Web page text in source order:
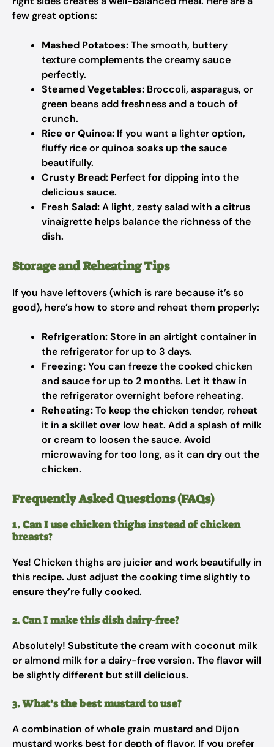
few great options:
Mashed Potatoes:The smooth, buttery
texture complements the creamy sauce
perfectly.
Steamed Vegetables: Broccoli, asparagus, or
green beans add freshness and a touch of
crunch.
Rice or Quinoa: If you want a lighter option,
fluffy rice or quinoa soaks up the sauce
beautifully.
Crusty Bread: Perfect for dipping into the
delicious sauce.
Fresh Salad:A light, zesty salad with a citrus
vinaigrette helps balance the richness of the
dish.
Storage and Reheating Tips
If you have leftovers (which is rare because it’s so
good), here’s how to store and reheat them properly:
Refrigeration:Store in an airtight container in
the refrigerator for up to 3 days.
Freezing:You can freeze the cooked chicken
and sauce for up to 2 months. Let it thaw in
the refrigerator overnight before reheating.
Reheating:To keep the chicken tender, reheat
it in a skillet over low heat. Add a splash of milk
or cream to loosen the sauce. Avoid
microwaving for too long, as it can dry out the
chicken.
Frequently Asked Questions (FAQs)
1. Can I use chicken thighs instead of chicken
breasts?
Yes! Chicken thighs are juicier and work beautifully in
this recipe. Just adjust the cooking time slightly to
ensure they’re fully cooked.
2. Can I make this dish dairy-free?
Absolutely! Substitute the cream with coconut milk
or almond milk for a dairy-free version. The flavor will
be slightly different but still delicious.
3. What’s the best mustard to use?
A combination of whole grain mustard and Dijon
mustard works best for depth of flavor. If you prefer